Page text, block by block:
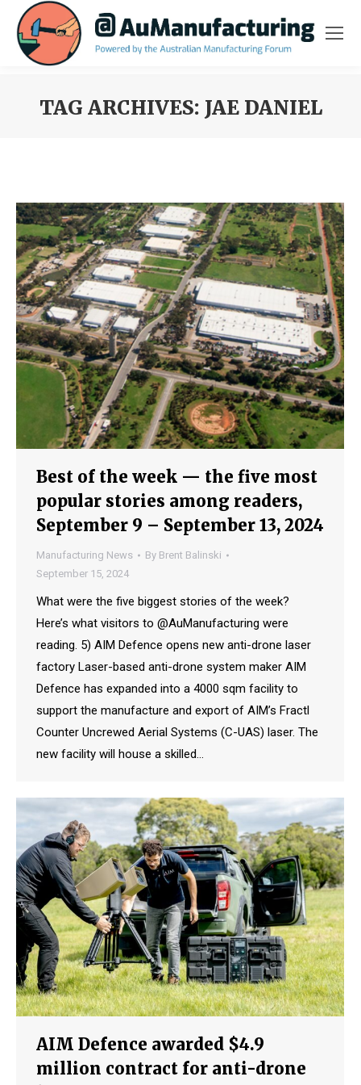
TAG ARCHIVES: JAE DANIEL
Best of the week — the five most
popular stories among readers,
September 9 – September 13, 2024
Manufacturing News By Brent Balinski
September 15, 2024
What were the five biggest stories of the week?
Here’s what visitors to @AuManufacturing were
reading. 5) AIM Defence opens new anti-drone laser
factory Laser-based anti-drone system maker AIM
Defence has expanded into a 4000 sqm facility to
support the manufacture and export of AIM’s Fractl
Counter Uncrewed Aerial Systems (C-UAS) laser. The
new facility will house a skilled…
AIM Defence awarded $4.9
million contract for anti-drone